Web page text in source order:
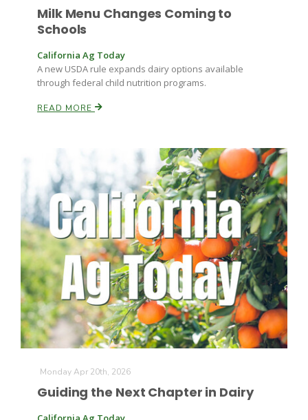
Milk Menu Changes Coming to
Schools
California Ag Today
A new USDA rule expands dairy options available
through federal child nutrition programs.
READ MORE
Monday Apr 20th, 2026
Guiding the Next Chapter in Dairy